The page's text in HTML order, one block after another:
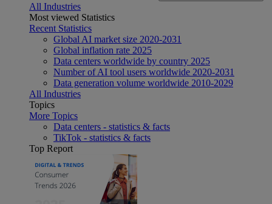
All Industries
Most viewed Statistics
Recent Statistics
Global AI market size 2020-2031
Global inflation rate 2025
Data centers worldwide by country 2025
Number of AI tool users worldwide 2020-2031
Data generation volume worldwide 2010-2029
All Industries
Topics
More Topics
Data centers - statistics & facts
TikTok - statistics & facts
Top Report